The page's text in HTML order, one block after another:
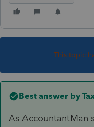
This topic
Best answer by
As AccountantMan